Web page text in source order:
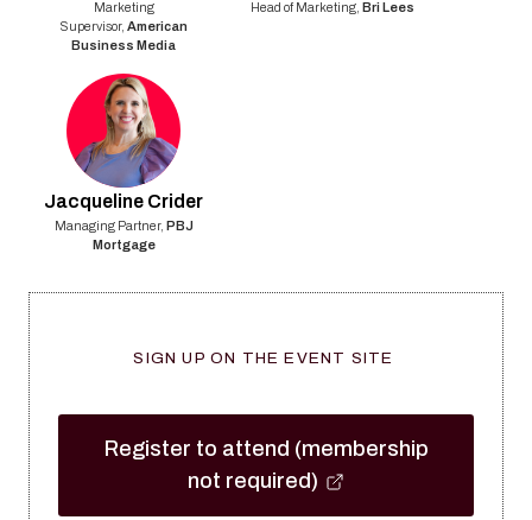
Marketing
Supervisor, American
Business Media
Head of Marketing Bri Lees
Jacqueline Crider
Managing Partner, PBJ
Mortgage
SIGN UP ON THE EVENT SITE
Register to attend (membership
not required)